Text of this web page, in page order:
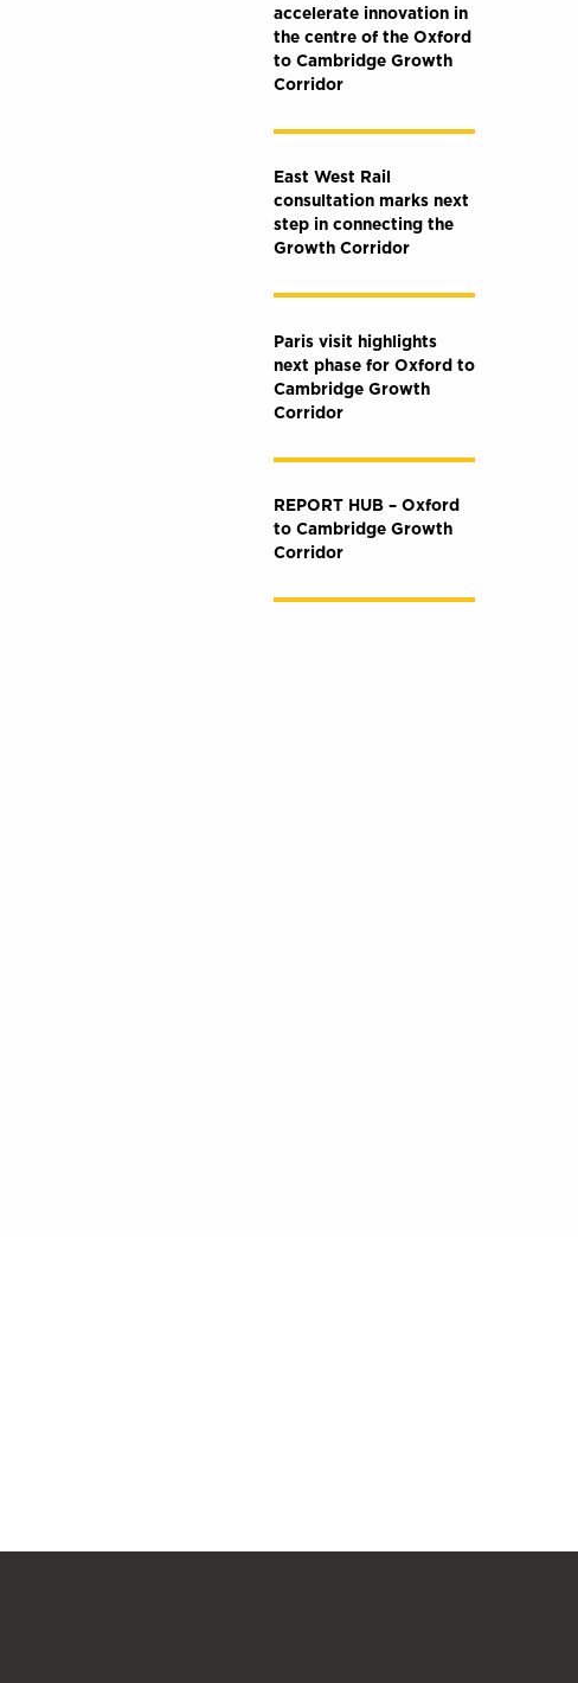
accelerate innovation in
the centre of the Oxford
to Cambridge Growth
Corridor
East West Rail
consultation marks next
step in connecting the
Growth Corridor
Paris visit highlights
next phase for Oxford to
Cambridge Growth
Corridor
REPORT HUB – Oxford
to Cambridge Growth
Corridor